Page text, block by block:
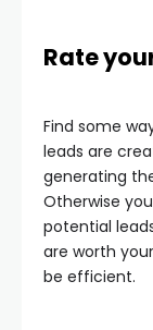
Rate
Find some
leads are
generating
Otherwise
potential
are worth
be efficient.